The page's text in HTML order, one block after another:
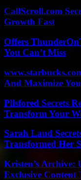
CallScroll.com
Growth Fast
Offers
You Can’t Miss
And Maximize
Pllsfored Secrets
Transform Your
Sarah Laud
Transformed Her
Kristen’s Archive:
Exclusive Content